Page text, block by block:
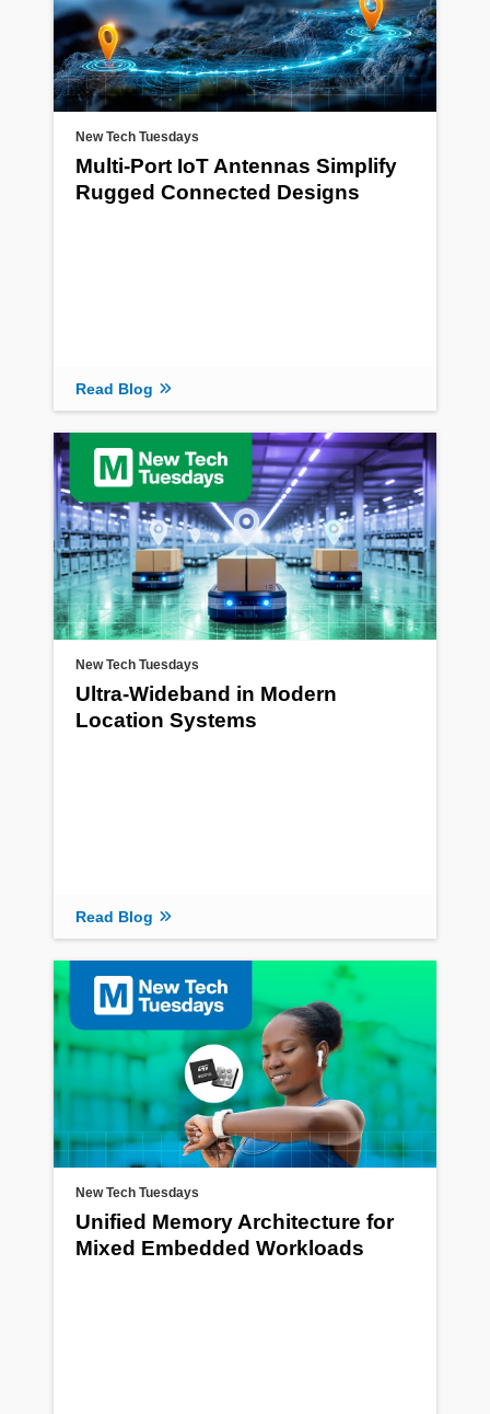
New Tech Tuesdays
Multi-Port IoT Antennas Simplify
Rugged Connected Designs
Read Blog
New Tech Tuesdays
Ultra-Wideband in Modern
Location Systems
Read Blog
New Tech Tuesdays
Unified Memory Architecture for
Mixed Embedded Workloads